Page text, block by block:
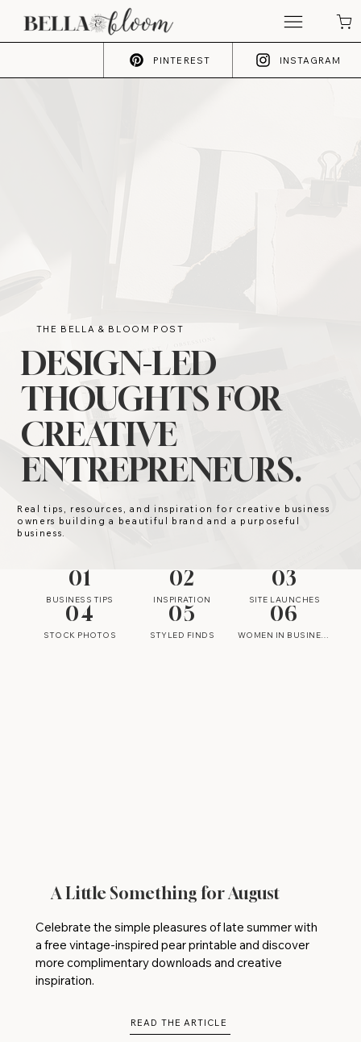
PINTEREST INSTAGRAM
THE BELLA & BLOOM POST
DESIGN-LED
THOUGHTS FOR
CREATIVE
ENTREPRENEURS.
Real tips, resources, and inspiration for creative business
owners building a beautiful brand and a purposeful
business.
01
BUSINESS TIPS
02
INSPIRATION
03
SITE LAUNCHES
04
STOCK PHOTOS
05
STYLED FINDS
06
WOMEN IN BUSINESS
A Little Something for August
Celebrate the simple pleasures of late summer with
a free vintage-inspired pear printable and discover
more complimentary downloads and creative
inspiration.
READ THE ARTICLE